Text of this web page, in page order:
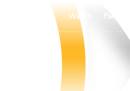
Watch